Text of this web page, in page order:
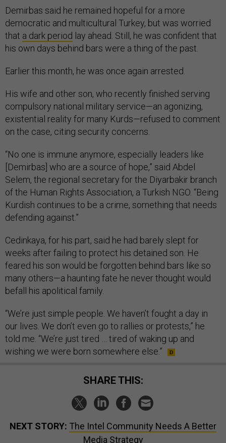
Demirbas said he remained hopeful for a more
democratic and multicultural Turkey, but was worried
that a dark period lay ahead. Still, he was confident that
his own days behind bars were a thing of the past.
Earlier this month, he was once again arrested.
His wife and other son, who recently finished serving
compulsory national military service—an agonizing,
existential reality for many Kurds—refused to comment
on the case, citing security concerns.
“No one is immune anymore, especially leaders like
[Demirbas] who are a source of hope,” said Abdel
Selem, the regional secretary for the Diyarbakir branch
of the Human Rights Association, a Turkish NGO. “Being
Kurdish continues to be a crime, something that needs
defending against.”
Cedinkaya, for his part, said he had barely slept for
weeks after failing to protect his detained son. He
feared his son would be forgotten behind bars like so
many others—a haunting fate he never thought would
befall his apolitical family.
“We’re just simple people. We haven’t fought a day in
our lives. We don’t even go to rallies or protests,” he
told me. “We’re just tired … tired of waking up and
wishing we were born somewhere else.”
SHARE THIS:
NEXT STORY: The Intel Community Needs A Better
Media Strategy